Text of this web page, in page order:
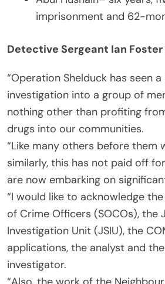
imprisonment and 62-
Detective Sergeant Ian Foster
“Operation Shelduck has seen
investigation into a group of
nothing other than profiting
drugs into our communities.
“Like many others before them
similarly, this has not paid off
are now embarking on
“I would like to acknowledge
of Crime Officers (SOCOs), the
Investigation Unit (JSIU), the
applications, the analyst and
investigator.